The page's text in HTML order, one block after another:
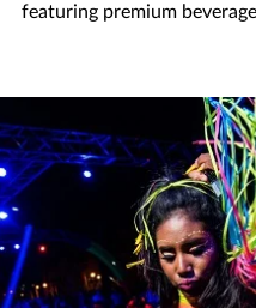
featuring premium